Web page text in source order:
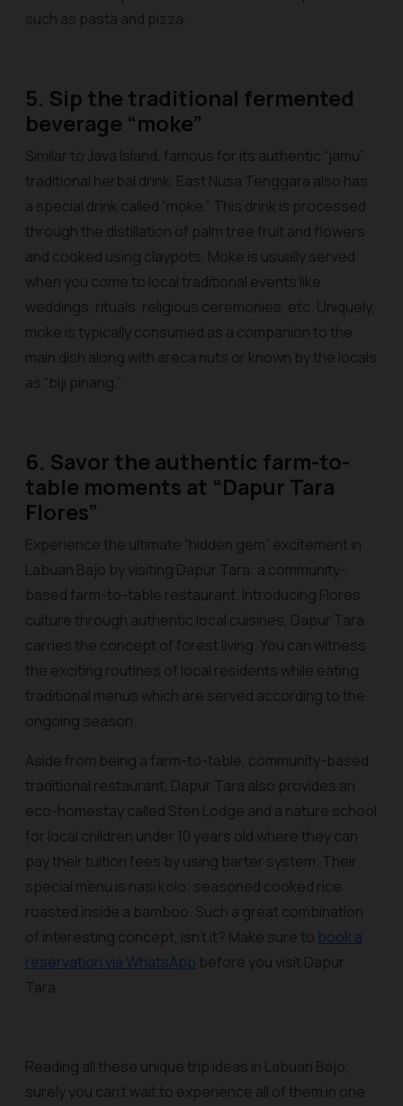
such as pasta and pizza.
5. Sip the traditional fermented
beverage “moke”
Similar to Java Island, famous for its authentic “jamu”
traditional herbal drink, East Nusa Tenggara also has
a special drink called “moke.” This drink is processed
through the distillation of palm tree fruit and flowers
and cooked using claypots. Moke is usually served
when you come to local traditional events like
weddings, rituals, religious ceremonies, etc. Uniquely,
moke is typically consumed as a companion to the
main dish along with areca nuts or known by the locals
as “biji pinang.”
6. Savor the authentic farm-to-
table moments at “Dapur Tara
Flores”
Experience the ultimate “hidden gem” excitement in
Labuan Bajo by visiting Dapur Tara: a community-
based farm-to-table restaurant. Introducing Flores
culture through authentic local cuisines, Dapur Tara
carries the concept of forest living. You can witness
the exciting routines of local residents while eating
traditional menus which are served according to the
ongoing season.
Aside from being a farm-to-table, community-based
traditional restaurant, Dapur Tara also provides an
eco-homestay called Sten Lodge and a nature school
for local children under 10 years old where they can
pay their tuition fees by using barter system. Their
special menu is nasi kolo: seasoned cooked rice
roasted inside a bamboo. Such a great combination
of interesting concept, isn't it? Make sure to book a
reservation via WhatsApp before you visit Dapur
Tara.
Reading all these unique trip ideas in Labuan Bajo,
surely you can’t wait to experience all of them in one